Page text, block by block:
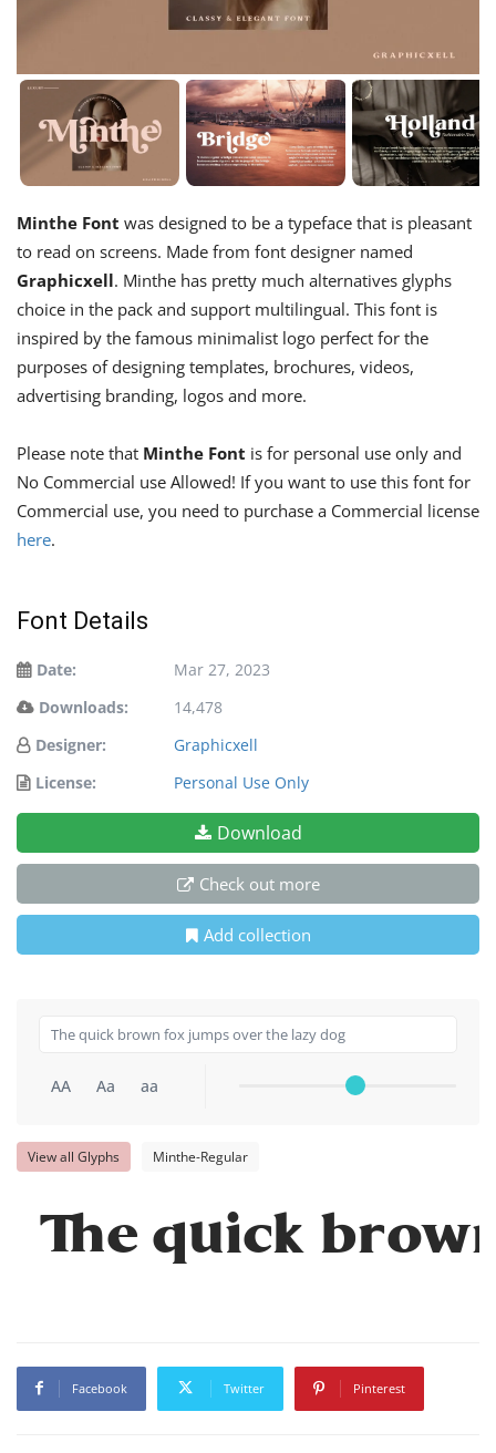
Minthe Font was designed to be a typeface that is pleasant
to read on screens. Made from font designer named
Graphicxell. Minthe has pretty much alternatives glyphs
choice in the pack and support multilingual. This font is
inspired by the famous minimalist logo perfect for the
purposes of designing templates, brochures, videos,
advertising branding, logos and more.
Please note that Minthe Font is for personal use only and
No Commercial use Allowed! If you want to use this font for
Commercial use, you need to purchase a Commercial license
here.
Font Details
Date:
Mar 27, 2023
Downloads:
14,478
Designer:
Graphicxell
License:
Personal Use Only
Download
Check out more
Add collection
AA Aa aa
View all Glyphs Minthe-Regular
The quick
Facebook Twitter Pinterest